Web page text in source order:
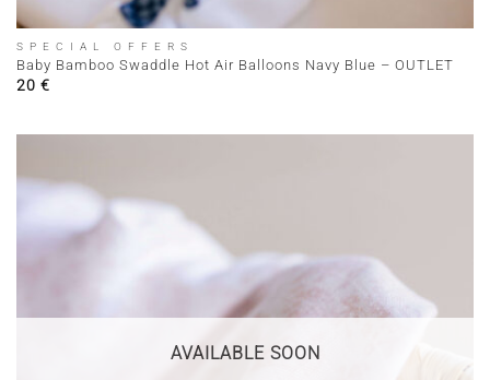
SPECIAL OFFERS
Baby Bamboo Swaddle Hot Air Balloons Navy Blue – OUTLET
20 €
AVAILABLE SOON